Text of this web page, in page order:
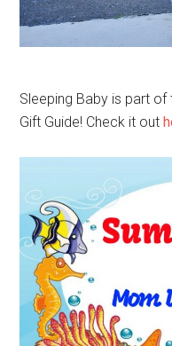
Sleeping Baby is part
Gift Guide! Check it out